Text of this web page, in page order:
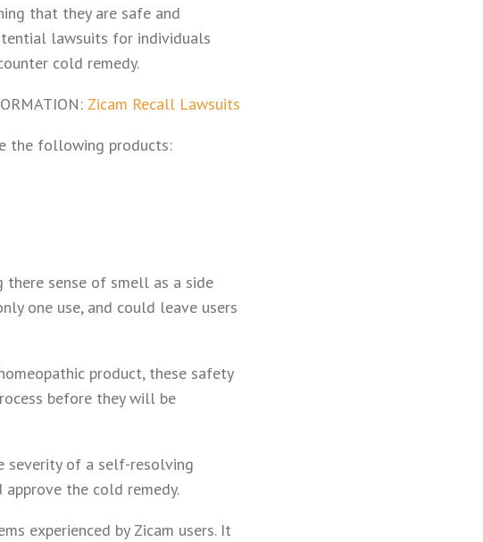
that they are safe and
lawsuits for individuals
cold remedy.
Zicam Recall Lawsuits
the following products:
sense of smell as a side
one use, and could leave users
product, these safety
before they will be
severity of a self-resolving
the cold remedy.
experienced by Zicam users. It